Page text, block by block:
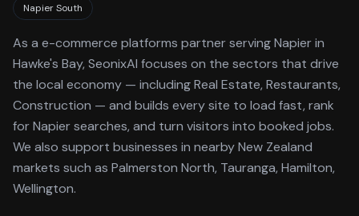
Napier South
As a e-commerce platforms partner servingNapierin
Hawke's Bay, SeonixAI focuses on the sectors that drive
the local economy — including Real Estate, Restaurants,
Construction — and builds every site to load fast, rank
forNapiersearches, and turn visitors into booked jobs.
We also support businesses in nearby New Zealand
markets such as Palmerston North, Tauranga, Hamilton,
Wellington.